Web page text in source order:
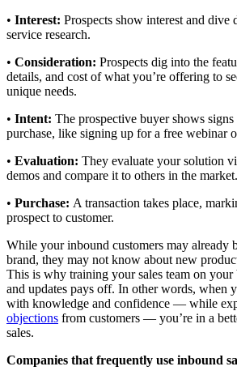
• Interest: Prospects show interest and dive
service research.
• Consideration: Prospects dig into the
details, and cost of what you’re offering to
unique needs.
• Intent: The prospective buyer shows
purchase, like signing up for a free webinar
• Evaluation: They evaluate your solution
demos and compare it to others in the market.
• Purchase: A transaction takes place,
prospect to customer.
While your inbound customers may already
brand, they may not know about new
This is why training your sales team on your
and updates pays off. In other words, when
with knowledge and confidence — while
objections from customers — you’re in a
sales.
Companies that frequently use inbound